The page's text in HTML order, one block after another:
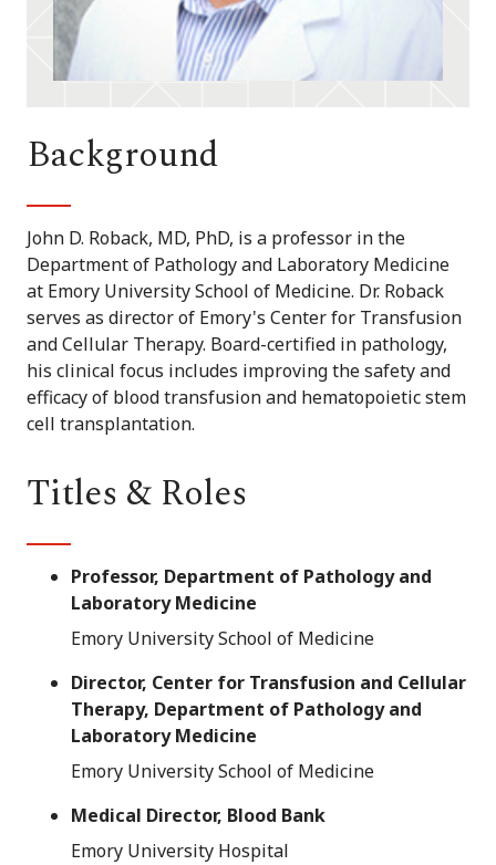
Background
John D. Roback, MD, PhD, is a professor in the
Department of Pathology and Laboratory Medicine
at Emory University School of Medicine. Dr. Roback
serves as director of Emory's Center for Transfusion
and Cellular Therapy. Board-certified in pathology,
his clinical focus includes improving the safety and
efficacy of blood transfusion and hematopoietic stem
cell transplantation.
Titles & Roles
Professor, Department of Pathology and
Laboratory Medicine
Emory University School of Medicine
Director, Center for Transfusion and Cellular
Therapy, Department of Pathology and
Laboratory Medicine
Emory University School of Medicine
Medical Director, Blood Bank
Emory University Hospital